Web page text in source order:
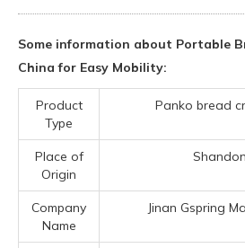
Some information about Portable
China for Easy Mobility:
Product
Type
Panko bread
Place of
Origin
Company
Name
Jinan Gspring